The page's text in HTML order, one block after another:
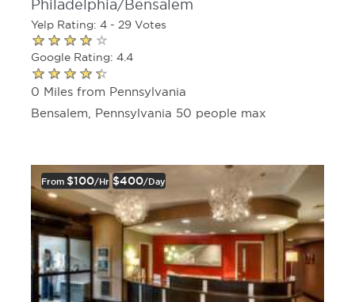
Philadelphia/Bensalem
Yelp Rating: 4 - 29 Votes
Google Rating: 4.4
0 Miles from Pennsylvania
Bensalem, Pennsylvania 50 people max
From $100/hr $400/day